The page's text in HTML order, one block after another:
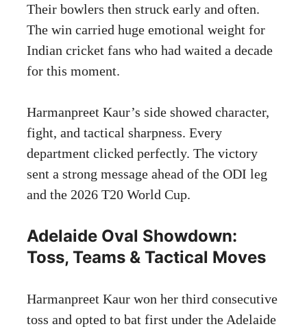
Their bowlers then struck early and often.
The win carried huge emotional weight for
Indian cricket fans who had waited a decade
for this moment.
Harmanpreet Kaur’s side showed character,
fight, and tactical sharpness. Every
department clicked perfectly. The victory
sent a strong message ahead of the ODI leg
and the 2026 T20 World Cup.
Adelaide Oval Showdown:
Toss, Teams & Tactical Moves
Harmanpreet Kaur won her third consecutive
toss and opted to bat first under the Adelaide